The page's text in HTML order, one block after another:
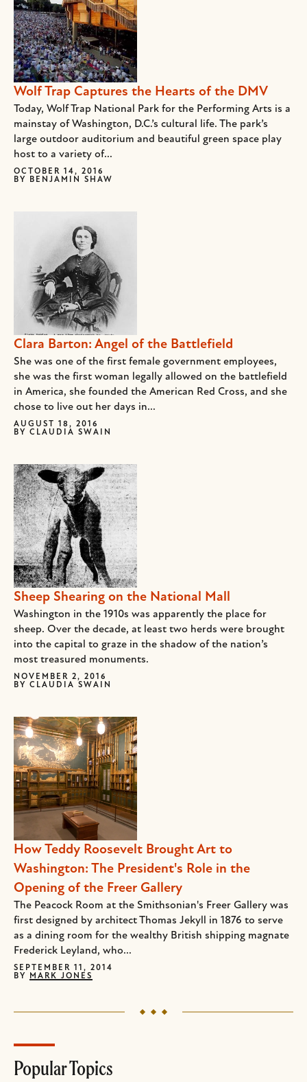
Wolf Trap Captures the Hearts of the DMV
Today, Wolf Trap National Park for the Performing Arts is a
mainstay of Washington, D.C.’s cultural life. The park’s
large outdoor auditorium and beautiful green space play
host to a variety of...
OCTOBER 14, 2016
BY
BENJAMIN SHAW
Clara Barton: Angel of the Battlefield
She was one of the first female government employees,
she was the first woman legally allowed on the battlefield
in America, she founded the American Red Cross, and she
chose to live out her days in...
AUGUST 18, 2016
BY CLAUDIA SWAIN
Sheep Shearing on the National Mall
Washington in the 1910s was apparently the place for
sheep. Over the decade, at least two herds were brought
into the capital to graze in the shadow of the nation’s
most treasured monuments.
NOVEMBER 2, 2016
BY CLAUDIA SWAIN
How Teddy Roosevelt Brought Art to
Washington: The President's Role in the
Opening of the Freer Gallery
The Peacock Room at the Smithsonian's Freer Gallery was
first designed by architect Thomas Jekyll in 1876 to serve
as a dining room for the wealthy British shipping magnate
Frederick Leyland, who...
SEPTEMBER 11, 2014
BY
MARK JONES
Popular Topics